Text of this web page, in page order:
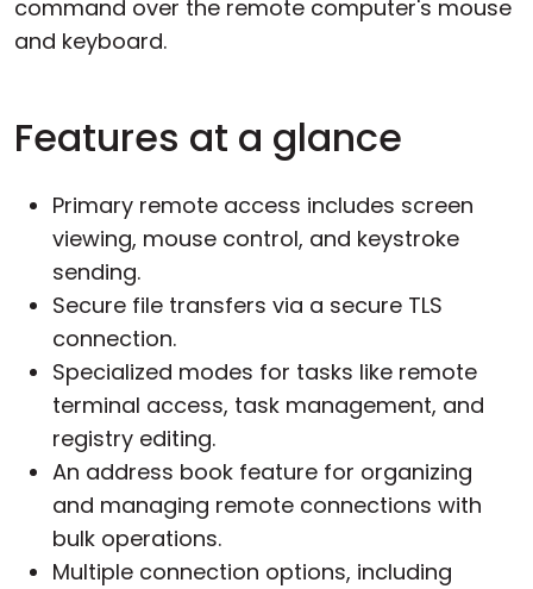
command over the remote computer's mouse
and keyboard.
Features at a glance
Primary remote access includes screen
viewing, mouse control, and keystroke
sending.
Secure file transfers via a secure TLS
connection.
Specialized modes for tasks like remote
terminal access, task management, and
registry editing.
An address book feature for organizing
and managing remote connections with
bulk operations.
Multiple connection options, including